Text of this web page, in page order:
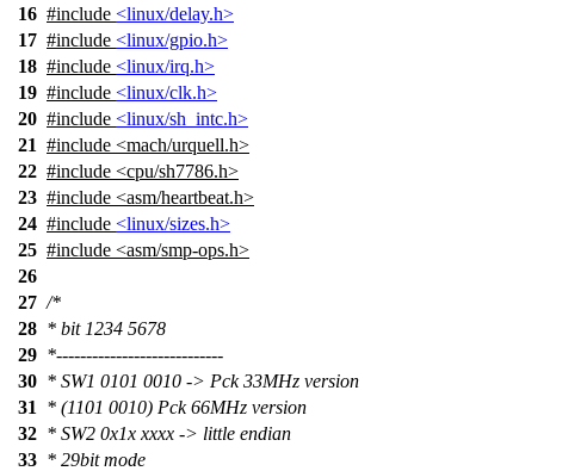
16 #include <linux/delay.h>
17 #include <linux/gpio.h>
18 #include <linux/irq.h>
19 #include <linux/clk.h>
20 #include <linux/sh_intc.h>
21 #include <mach/urquell.h>
22 #include <cpu/sh7786.h>
23 #include <asm/heartbeat.h>
24 #include <linux/sizes.h>
25 #include <asm/smp-ops.h>
26
27 /*
28 * bit 1234 5678
29 *----------------------------
30 * SW1 0101 0010 -> Pck 33MHz version
31
* (1101 0010) Pck 66MHz version
32 * SW2 0x1x xxxx -> little endian
33 * 29bit mode